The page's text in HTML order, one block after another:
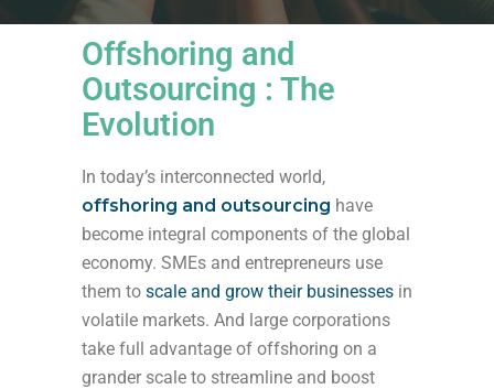
Offshoring and
Outsourcing : The
Evolution
In today’s interconnected world,
offshoring and outsourcing have
become integral components of the global
economy. SMEs and entrepreneurs use
them to scale and grow their businesses in
volatile markets. And large corporations
take full advantage of offshoring on a
grander scale to streamline and boost